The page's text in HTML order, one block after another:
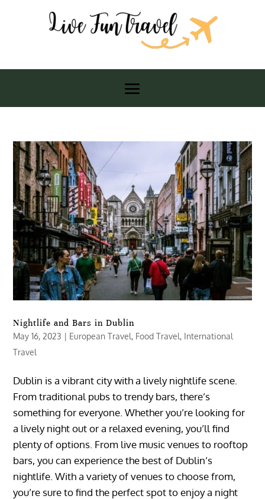
Nightlife and Bars in Dublin
May 16, 2023 | European Travel, Food Travel, International
Travel
Dublin is a vibrant city with a lively nightlife scene.
From traditional pubs to trendy bars, there’s
something for everyone. Whether you’re looking for
a lively night out or a relaxed evening, you’ll find
plenty of options. From live music venues to rooftop
bars, you can experience the best of Dublin’s
nightlife. With a variety of venues to choose from,
you’re sure to find the perfect spot to enjoy a night